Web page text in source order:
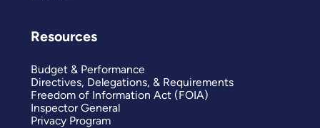
Resources
Budget & Performance
Directives, Delegations, & Requirements
Freedom of Information Act (FOIA)
Inspector General
Privacy Program